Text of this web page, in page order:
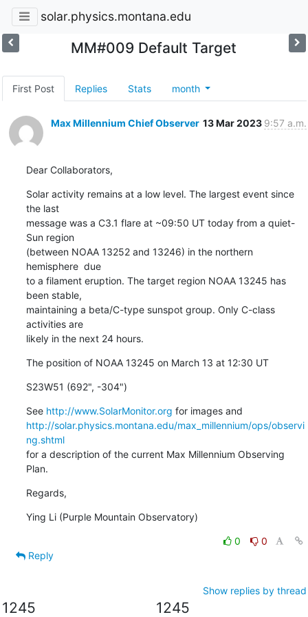
solar.physics.montana.edu
MM#009 Default Target
First Post Replies Stats month
Max Millennium Chief Observer 13 Mar 2023 9:57 a.m.
Dear Collaborators,
Solar activity remains at a low level. The largest event since
the last
message was a C3.1 flare at ~09:50 UT today from a quiet-
Sun region
(between NOAA 13252 and 13246) in the northern
hemisphere  due
to a filament eruption. The target region NOAA 13245 has
been stable,
maintaining a beta/C-type sunspot group. Only C-class
activities are
likely in the next 24 hours.
The position of NOAA 13245 on March 13 at 12:30 UT
S23W51 (692", -304")
See http://www.SolarMonitor.org
http://solar.physics.montana.edu/max_millennium/ops/observi
ng.shtml
for a description of the current Max Millennium Observing
Plan.
Regards,
Ying Li (Purple Mountain Observatory)
0
0
Reply
Show replies by thread
1245 1245